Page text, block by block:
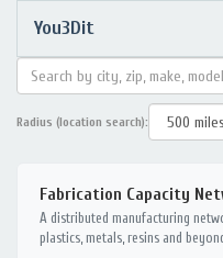
You3Dit
Radius (location search):
Fabrication Capacity
A distributed manufacturing
plastics, metals, resins and